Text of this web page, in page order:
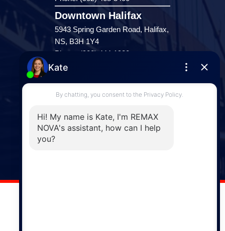
Downtown Halifax
5943 Spring Garden Road, Halifax,
NS, B3H 1Y4
Phone: (902) 444-1920
Enfield
287 Hwy 2,
Enfield, NS, B2T 1C9
Windsor
141 Wentworth Road, Windsor,